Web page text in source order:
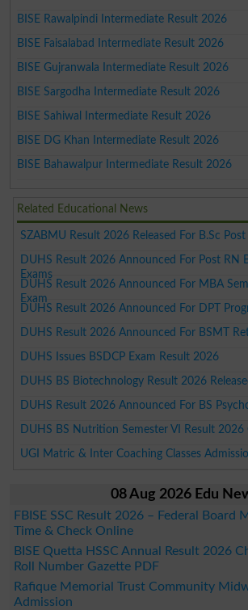
BISE Rawalpindi Intermediate Result 2026
BISE Faisalabad Intermediate Result 2026
BISE Gujranwala Intermediate Result 2026
BISE Sargodha Intermediate Result 2026
BISE Sahiwal Intermediate Result 2026
BISE DG Khan Intermediate Result 2026
BISE Bahawalpur Intermediate Result 2026
Related Educational News
SZABMU Result 2026 Released For B.Sc
DUHS Result 2026 Announced For Post RN
Exams
DUHS Result 2026 Announced For MBA
Exam
DUHS Result 2026 Announced For DPT
DUHS Result 2026 Announced For BSMT
DUHS Issues BSDCP Exam Result 2026
DUHS BS Biotechnology Result 2026
DUHS Result 2026 Announced For BS
DUHS BS Nutrition Semester VI Result 2026
UGI Matric & Inter Coaching Classes
08 Aug 2026 Edu
FBISE SSC Result 2026 – Federal Board
Time & Check Online
BISE Quetta HSSC Annual Result 2026
Roll Number Gazette PDF
Rafique Memorial Trust Community
Admission